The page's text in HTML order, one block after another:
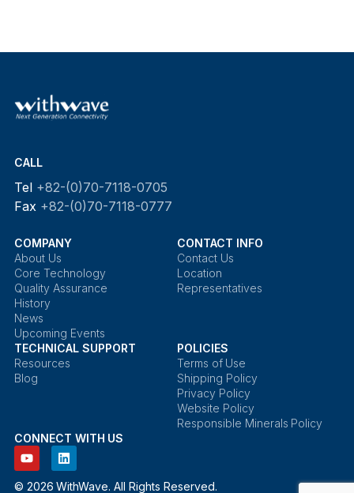
CALL
Tel +82-(0)70-7118-0705
Fax +82-(0)70-7118-0777
COMPANY
About Us
Core Technology
Quality Assurance
History
News
Upcoming Events
CONTACT INFO
Contact Us
Location
Representatives
TECHNICAL SUPPORT
Resources
Blog
POLICIES
Terms of Use
Shipping Policy
Privacy Policy
Website Policy
Responsible Minerals Policy
CONNECT WITH US
© 2026 WithWave. All Rights Reserved.